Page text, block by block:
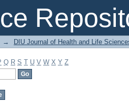
→ DIU Journal of Health and Life
Q R S T U V W X Y Z